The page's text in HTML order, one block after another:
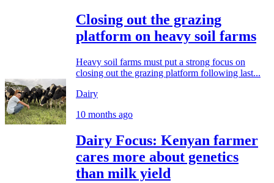
Closing out the grazing
platform on heavy soil farms
Heavy soil farms must put a strong focus on
closing out the grazing platform following last...
Dairy
10 months ago
Dairy Focus: Kenyan farmer
cares more about genetics
than milk yield